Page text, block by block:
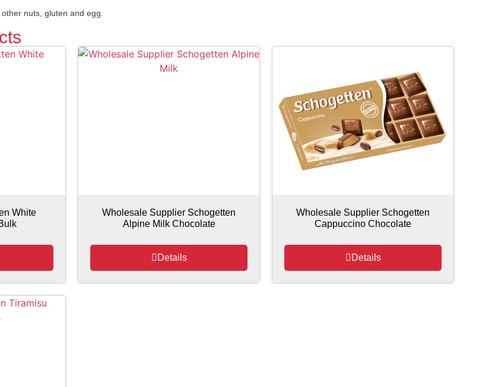
nuts, gluten and egg.
White
Wholesale Supplier Schogetten
Alpine Milk Chocolate
Details
Wholesale Supplier Schogetten
Cappuccino Chocolate
Details